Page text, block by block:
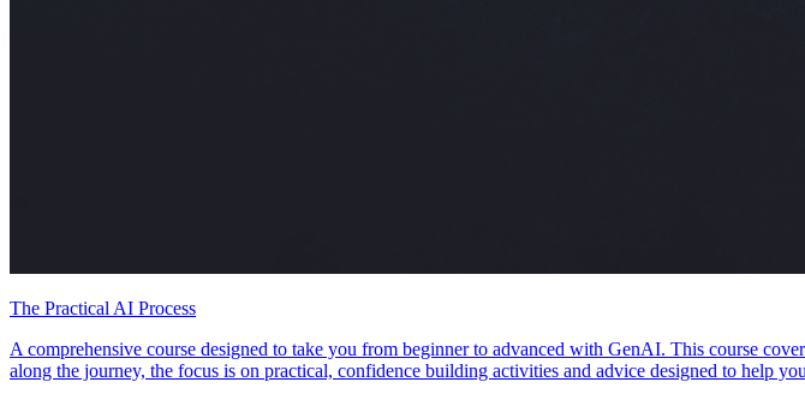
The Practical AI Process
A comprehensive course designed to take you from beginner to advanced with GenAI. This course
along the journey, the focus is on practical, confidence building activities and advice designed to help